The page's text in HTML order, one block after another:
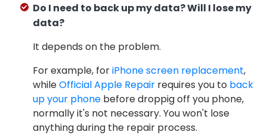
Do I need to back up my data? Will I lose my
data?
It depends on the problem.
For example, foriPhone screen replacement,
whileOfficial Apple Repair requires you to back
up your phone before droppig off you phone,
normally it's not necessary. You won't lose
anything during the repair process.